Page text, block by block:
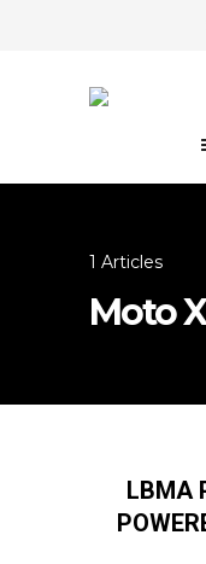
1 Articles
Moto X
LBMA